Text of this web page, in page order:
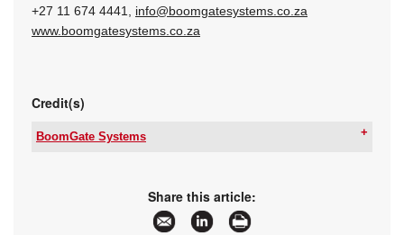
+27 11 674 4441, info@boomgatesystems.co.za
www.boomgatesystems.co.za
Credit(s)
BoomGate Systems
www.boomgatesystems.co.za
More information and articles about BoomGate
Systems
Share this article: